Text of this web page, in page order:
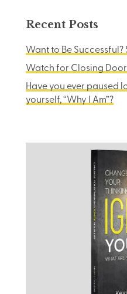
Recent Posts
Want to Be
Watch for Closing
Have you ever paused
yourself, “Why I Am”?